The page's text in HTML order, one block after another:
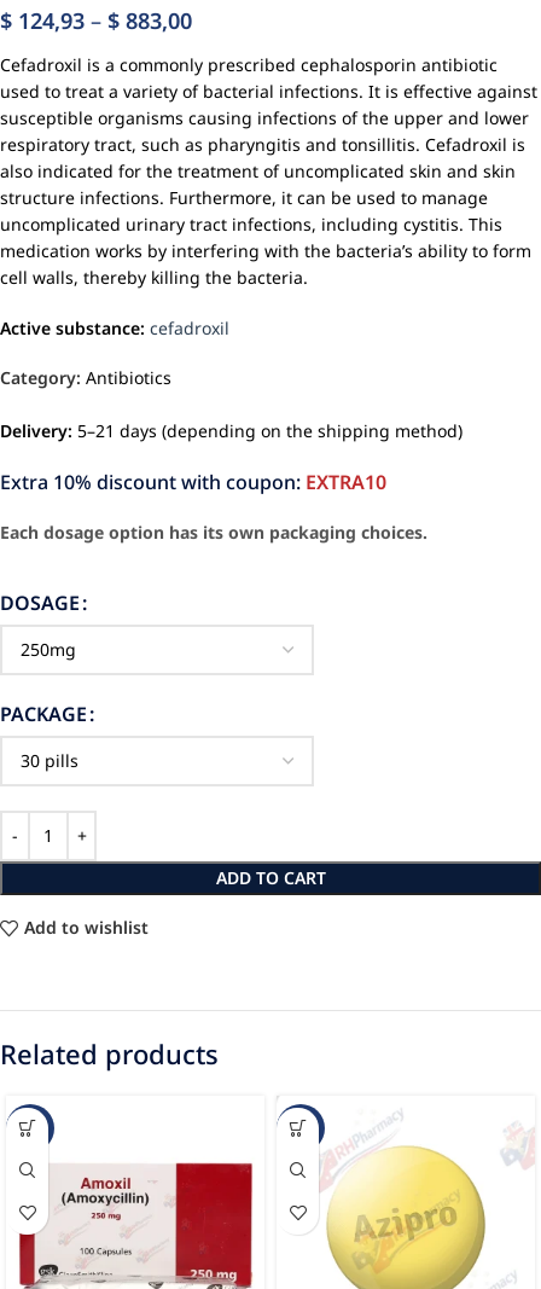
$ 124,93 – $ 883,00
Cefadroxil is a commonly prescribed cephalosporin antibiotic
used to treat a variety of bacterial infections. It is effective against
susceptible organisms causing infections of the upper and lower
respiratory tract, such as pharyngitis and tonsillitis. Cefadroxil is
also indicated for the treatment of uncomplicated skin and skin
structure infections. Furthermore, it can be used to manage
uncomplicated urinary tract infections, including cystitis. This
medication works by interfering with the bacteria’s ability to form
cell walls, thereby killing the bacteria.
Active substance: cefadroxil
Category: Antibiotics
Delivery: 5–21 days (depending on the shipping method)
Extra 10% discount with coupon: EXTRA10
Each dosage option has its own packaging choices.
DOSAGE
PACKAGE
ADD TO CART
Add to wishlist
Related products
-88% -61%